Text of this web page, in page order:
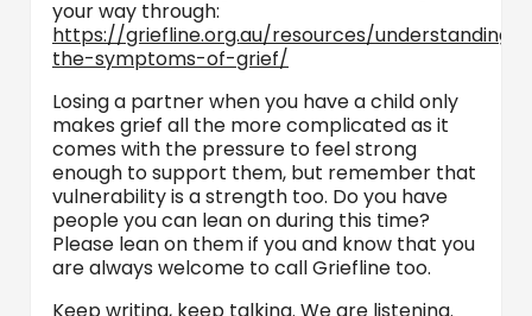
your way through:
https://griefline.org.au/resources/understanding-
the-symptoms-of-grief/
Losing a partner when you have a child only
makes grief all the more complicated as it
comes with the pressure to feel strong
enough to support them, but remember that
vulnerability is a strength too. Do you have
people you can lean on during this time?
Please lean on them if you and know that you
are always welcome to call Griefline too.